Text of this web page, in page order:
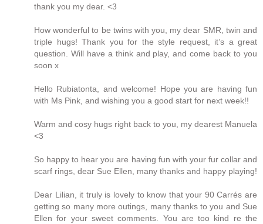
thank you my dear. <3
How wonderful to be twins with you, my dear SMR, twin and
triple hugs! Thank you for the style request, it’s a great
question. Will have a think and play, and come back to you
soon x
Hello Rubiatonta, and welcome! Hope you are having fun
with Ms Pink, and wishing you a good start for next week!!
Warm and cosy hugs right back to you, my dearest Manuela
<3
So happy to hear you are having fun with your fur collar and
scarf rings, dear Sue Ellen, many thanks and happy playing!
Dear Lilian, it truly is lovely to know that your 90 Carrés are
getting so many more outings, many thanks to you and Sue
Ellen for your sweet comments. You are too kind re the